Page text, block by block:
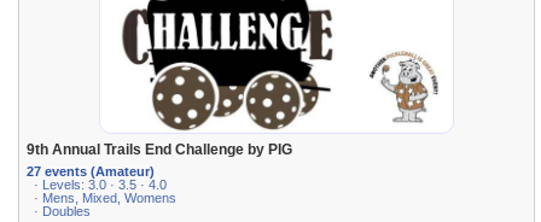
9th Annual Trails End Challenge by PIG
27 events (Amateur)
· Levels: 3.0 · 3.5 · 4.0
· Mens, Mixed, Womens
· Doubles